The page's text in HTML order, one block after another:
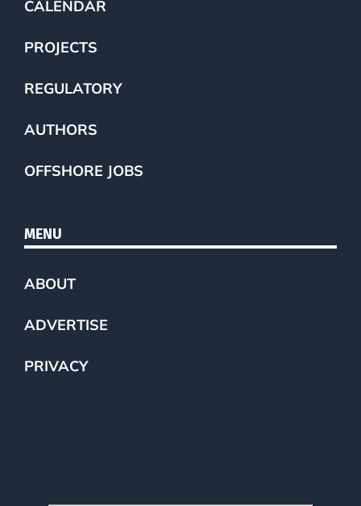
CALENDAR
PROJECTS
REGULATORY
AUTHORS
OFFSHORE JOBS
MENU
ABOUT
ADVERTISE
PRIVACY